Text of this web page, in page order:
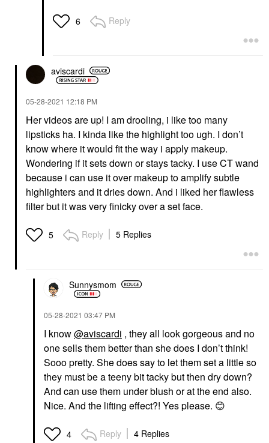
6 Reply
aviscardi
‎05-28-2021 12:18 PM
Her videos are up! I am drooling, i like too many
lipsticks ha. I kinda like the highlight too ugh. I don’t
know where it would fit the way i apply makeup.
Wondering if it sets down or stays tacky. I use CT wand
because i can use it over makeup to amplify subtle
highlighters and it dries down. And i liked her flawless
filter but it was very finicky over a set face.
5 Reply 5 Replies
Sunnysmom
‎05-28-2021 03:47 PM
I know@aviscardi , they all look gorgeous and no
one sells them better than she does I don’t think!
Sooo pretty. She does say to let them set a little so
they must be a teeny bit tacky but then dry down?
And can use them under blush or at the end also.
Nice. And the lifting effect?! Yes please. 😊
4 Reply 4 Replies